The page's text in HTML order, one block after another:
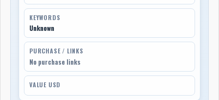
KEYWORDS
Unknown
PURCHASE / LINKS
No purchase links
VALUE USD